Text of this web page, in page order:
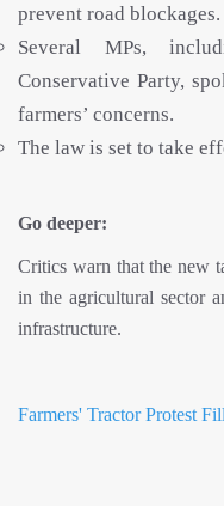
prevent road blockages.
Several MPs,
Conservative Party,
farmers’ concerns.
The law is set to take
Go deeper:
Critics warn that the new
in the agricultural sector
infrastructure.
Farmers' Tractor Protest